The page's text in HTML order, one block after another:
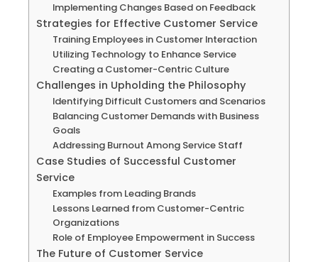
Implementing Changes Based on Feedback
Strategies for Effective Customer Service
Training Employees in Customer Interaction
Utilizing Technology to Enhance Service
Creating a Customer-Centric Culture
Challenges in Upholding the Philosophy
Identifying Difficult Customers and Scenarios
Balancing Customer Demands with Business
Goals
Addressing Burnout Among Service Staff
Case Studies of Successful Customer
Service
Examples from Leading Brands
Lessons Learned from Customer-Centric
Organizations
Role of Employee Empowerment in Success
The Future of Customer Service